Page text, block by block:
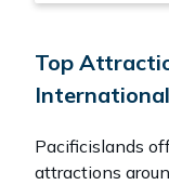
Top
Pacificislands
attractions